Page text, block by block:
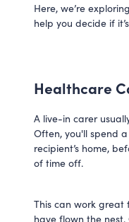
Here, we’re
help you decide if
Healthcare
A live-in carer
Often, you'll spend
recipient’s home,
of time off.
This can work great
have flown the